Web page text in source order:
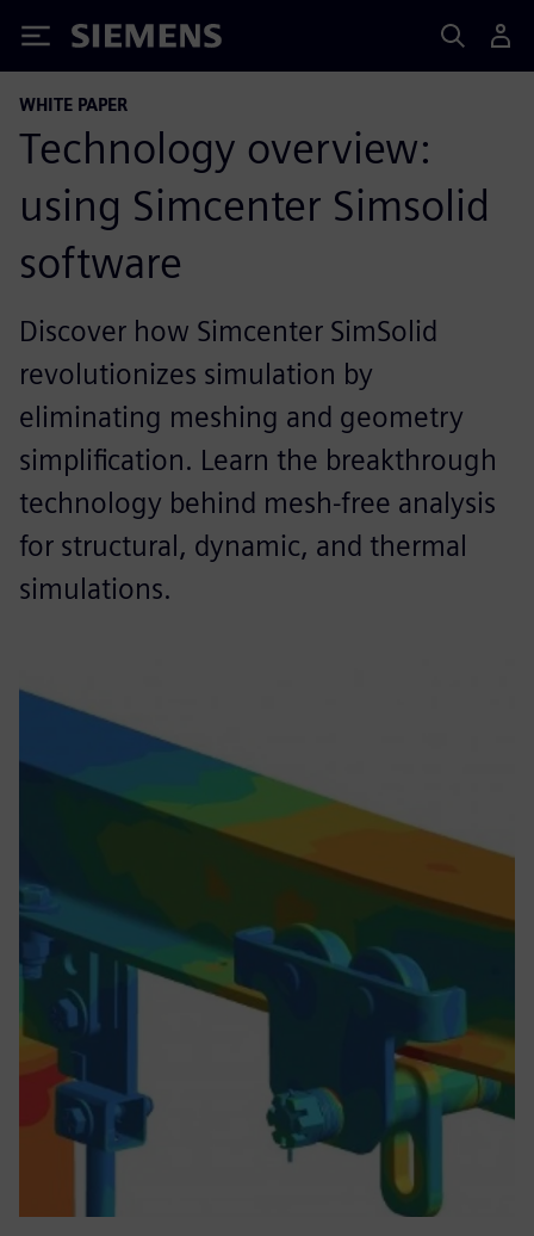
Siemens
WHITE PAPER
Technology overview:
using Simcenter Simsolid
software
Discover how Simcenter SimSolid
revolutionizes simulation by
eliminating meshing and geometry
simplification. Learn the breakthrough
technology behind mesh-free analysis
for structural, dynamic, and thermal
simulations.